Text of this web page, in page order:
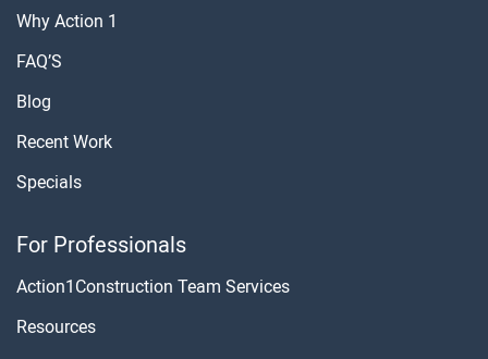
Why Action 1
FAQ’S
Blog
Recent Work
Specials
For Professionals
Action1Construction Team Services
Resources